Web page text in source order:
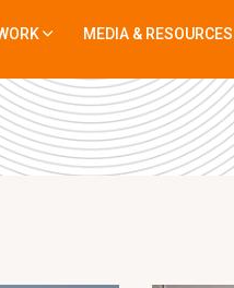
MEDIA & RESOURCES